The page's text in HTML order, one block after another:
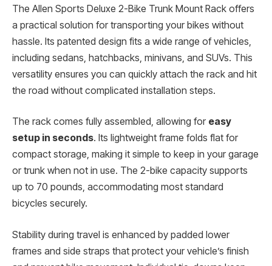
The Allen Sports Deluxe 2-Bike Trunk Mount Rack offers
a practical solution for transporting your bikes without
hassle. Its patented design fits a wide range of vehicles,
including sedans, hatchbacks, minivans, and SUVs. This
versatility ensures you can quickly attach the rack and hit
the road without complicated installation steps.
The rack comes fully assembled, allowing for easy
setup in seconds. Its lightweight frame folds flat for
compact storage, making it simple to keep in your garage
or trunk when not in use. The 2-bike capacity supports
up to 70 pounds, accommodating most standard
bicycles securely.
Stability during travel is enhanced by padded lower
frames and side straps that protect your vehicle’s finish